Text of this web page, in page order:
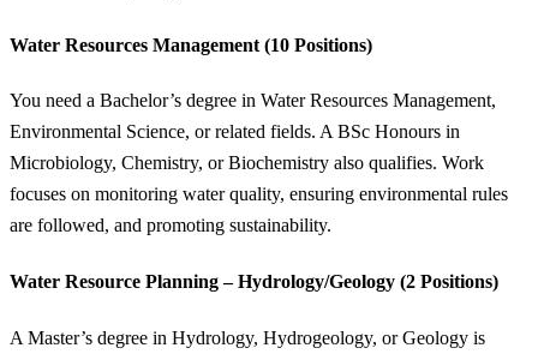
Water Resources Management (10 Positions)
You need a Bachelor’s degree in Water Resources Management,
Environmental Science, or related fields. A BSc Honours in
Microbiology, Chemistry, or Biochemistry also qualifies. Work
focuses on monitoring water quality, ensuring environmental rules
are followed, and promoting sustainability.
Water Resource Planning – Hydrology/Geology (2 Positions)
A Master’s degree in Hydrology, Hydrogeology, or Geology is